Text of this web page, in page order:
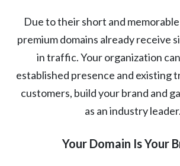
Due to their short and
premium domains already receive
in traffic. Your organization
established presence and existing
customers, build your brand and
as an industry leader.
Your Domain Is Your